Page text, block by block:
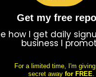
Get my free
how I get daily
business I
For a limited time, I'm
secret away for FREE.